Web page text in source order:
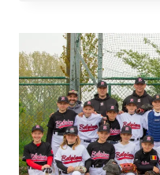
SADNESS
THAT
WE
INFORM
YOU
OF
THE
PASSING
OF